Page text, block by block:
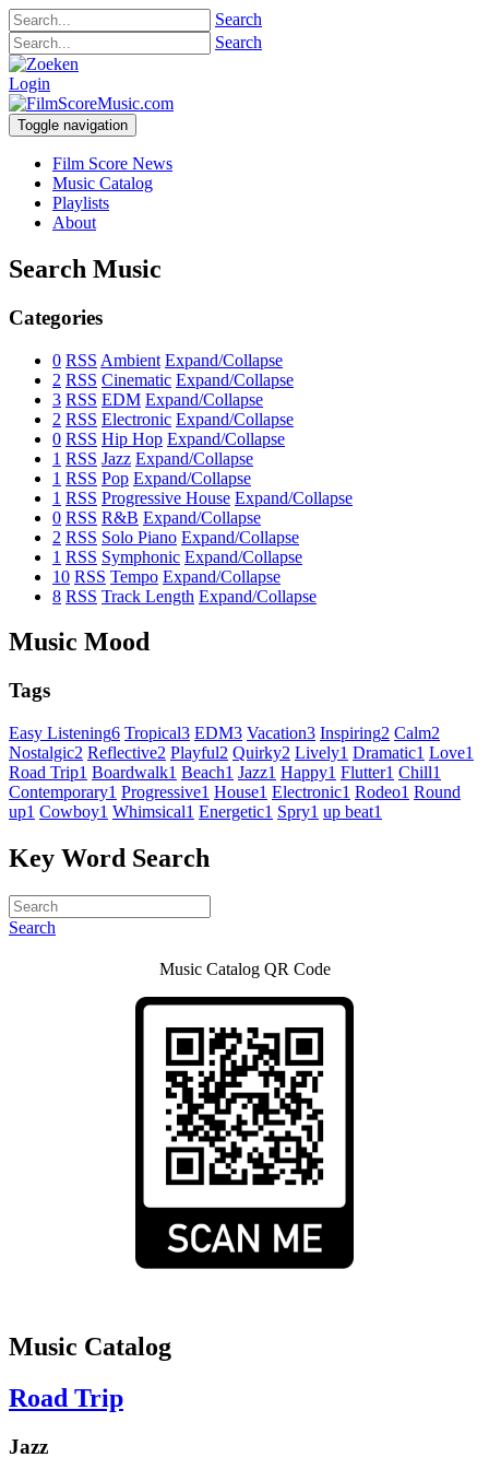
Search
Search
Login
Toggle navigation
Film Score News
Music Catalog
Playlists
About
Search Music
Categories
0 RSS Ambient Expand/Collapse
2 RSS Cinematic Expand/Collapse
3 RSS EDM Expand/Collapse
2 RSS Electronic Expand/Collapse
0 RSS Hip Hop Expand/Collapse
1 RSS Jazz Expand/Collapse
1 RSS Pop Expand/Collapse
1 RSS Progressive House Expand/Collapse
0 RSS R&B Expand/Collapse
2 RSS Solo Piano Expand/Collapse
1 RSS Symphonic Expand/Collapse
10 RSS Tempo Expand/Collapse
8 RSS Track Length Expand/Collapse
Music Mood
Tags
Easy Listening6 Tropical3 EDM3 Vacation3 Inspiring2 Calm2
Nostalgic2 Reflective2 Playful2 Quirky2 Lively1 Dramatic1 Love1
Road Trip1 Boardwalk1 Beach1 Jazz1 Happy1 Flutter1 Chill1
Contemporary1 Progressive1 House1 Electronic1 Rodeo1 Round
up1 Cowboy1 Whimsical1 Energetic1 Spry1 up beat1
Key Word Search
Search
Music Catalog QR Code
Music Catalog
Road Trip
Jazz